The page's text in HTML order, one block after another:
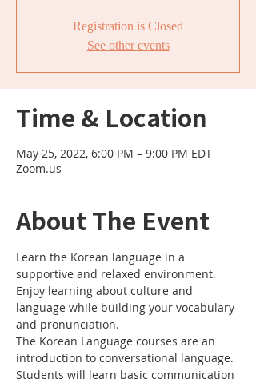
Registration is Closed
See other events
Time & Location
May 25, 2022, 6:00 PM – 9:00 PM EDT
Zoom.us
About The Event
Learn the Korean language in a
supportive and relaxed environment.
Enjoy learning about culture and
language while building your vocabulary
and pronunciation.
The Korean Language courses are an
introduction to conversational language.
Students will learn basic communication